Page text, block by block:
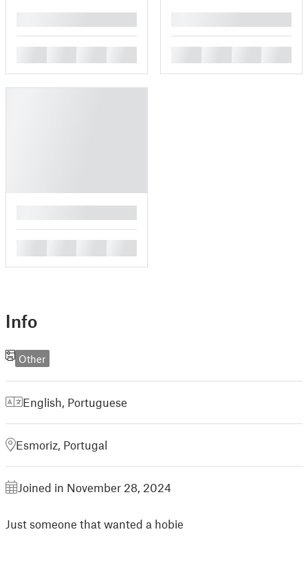
Info
Other
English, Portuguese
Esmoriz, Portugal
Joined in November 28, 2024
Just someone that wanted a hobie